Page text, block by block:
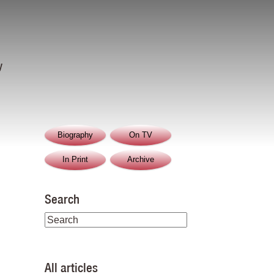
Biography On TV
In Print Archive
Search
All articles